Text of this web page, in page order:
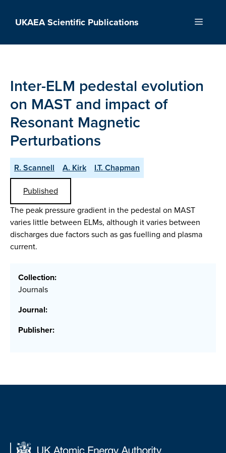
UKAEA Scientific Publications Menu
Inter-ELM pedestal evolution
on MAST and impact of
Resonant Magnetic
Perturbations
R. Scannell A. Kirk
I.T. Chapman
Published
The peak pressure gradient in the pedestal on MAST
varies little between ELMs, although it varies between
discharges due factors such as gas fuelling and plasma
current.
Collection:
Journals
Journal:
Publisher: